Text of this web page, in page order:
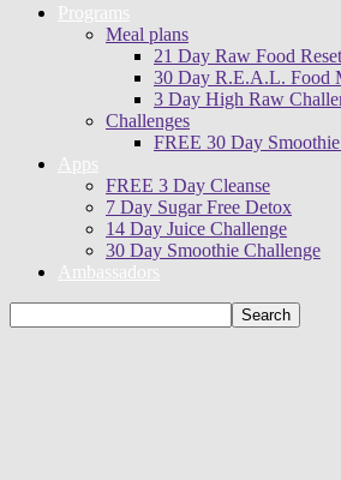
Programs
Meal plans
21 Day Raw Food Reset
30 Day R.E.A.L. Food
3 Day High Raw
Challenges
FREE 30 Day
Apps
FREE 3 Day Cleanse
7 Day Sugar Free Detox
14 Day Juice Challenge
30 Day Smoothie Challenge
Ambassadors